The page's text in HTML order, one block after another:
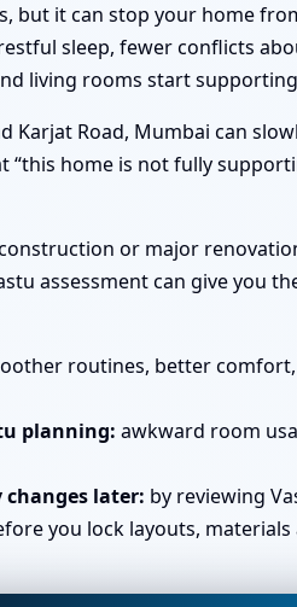
but it can stop your home
sleep, fewer conflicts
living rooms start
Road, Mumbai can
home is not fully
or major
assessment can give you
routines, better
planning: awkward room
later: by reviewing
you lock layouts,